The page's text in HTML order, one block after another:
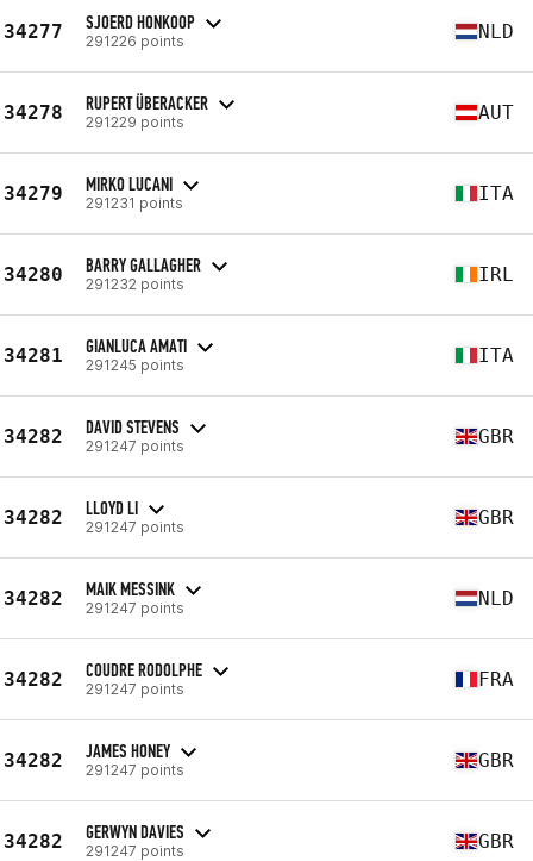
34277 SJOERD HONKOOP
291226 points NLD
34278 RUPERT ÜBERACKER
291229 points AUT
34279 MIRKO LUCANI
291231 points ITA
34280 BARRY GALLAGHER
291232 points IRL
34281 GIANLUCA AMATI
291245 points ITA
34282 DAVID STEVENS
291247 points GBR
34282 LLOYD LI
291247 points GBR
34282 MAIK MESSINK
291247 points NLD
34282 COUDRE RODOLPHE
291247 points FRA
34282 JAMES HONEY
291247 points GBR
34282 GERWYN DAVIES
291247 points GBR